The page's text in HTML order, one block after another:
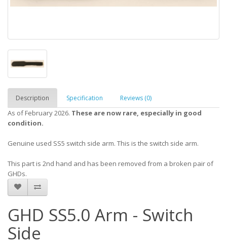
Description Specification Reviews (0)
As of February 2026. These are now rare, especially in good
condition.
Genuine used SS5 switch side arm. This is the switch side arm.
This part is 2nd hand and has been removed from a broken pair of
GHDs.
GHD SS5.0 Arm - Switch
Side